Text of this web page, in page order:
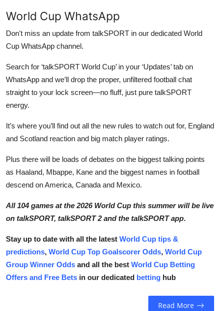
World Cup WhatsApp
Don't miss an update from talkSPORT in our dedicated World
Cup WhatsApp channel.
Search for ‘talkSPORT World Cup’ in your ‘Updates’ tab on
WhatsApp and we’ll drop the proper, unfiltered football chat
straight to your lock screen—no fluff, just pure talkSPORT
energy.
It’s where you’ll find out all the new rules to watch out for, England
and Scotland reaction and big match player ratings.
Plus there will be loads of debates on the biggest talking points
as Haaland, Mbappe, Kane and the biggest names in football
descend on America, Canada and Mexico.
All 104 games at the 2026 World Cup this summer will be live
on talkSPORT, talkSPORT 2 and the talkSPORT app.
Stay up to date with all the latest World Cup tips &
predictions, World Cup Top Goalscorer Odds, World Cup
Group Winner Odds and all the best World Cup Betting
Offers and Free Bets in our dedicated betting hub
Read More